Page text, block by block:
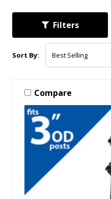
Filters
Sort By:
Compare